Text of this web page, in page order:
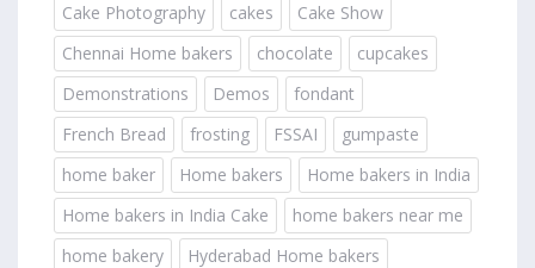
Cake Photography
cakes
Cake Show
Chennai Home bakers
chocolate
cupcakes
Demonstrations
Demos
fondant
French Bread
frosting FSSAI
gumpaste
home baker
Home bakers
Home bakers in India
Home bakers in India Cake
home bakers near me
home bakery
Hyderabad Home bakers